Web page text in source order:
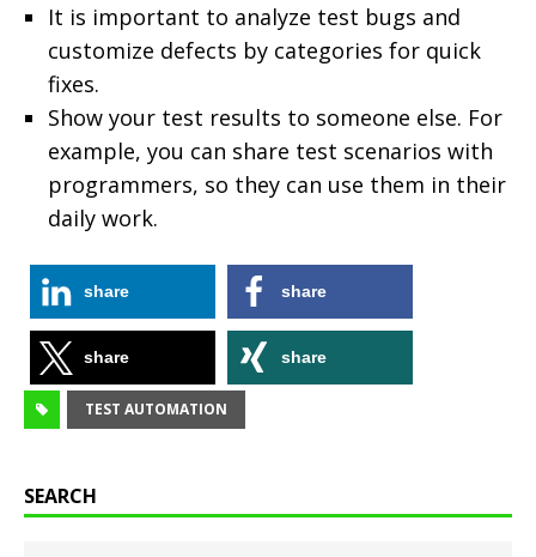
It is important to analyze test bugs and
customize defects by categories for quick
fixes.
Show your test results to someone else. For
example, you can share test scenarios with
programmers, so they can use them in their
daily work.
share share
share share
TEST AUTOMATION
SEARCH